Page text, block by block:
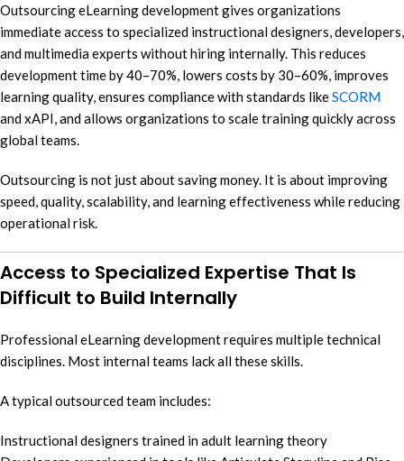
Outsourcing eLearning development gives organizations
immediate access to specialized instructional designers, developers,
and multimedia experts without hiring internally. This reduces
development time by 40–70%, lowers costs by 30–60%, improves
learning quality, ensures compliance with standards likeSCORM
and xAPI, and allows organizations to scale training quickly across
global teams.
Outsourcing is not just about saving money. It is about improving
speed, quality, scalability, and learning effectiveness while reducing
operational risk.
Access to Specialized Expertise That Is
Difficult to Build Internally
Professional eLearning development requires multiple technical
disciplines. Most internal teams lack all these skills.
A typical outsourced team includes:
Instructional designers trained in adult learning theory